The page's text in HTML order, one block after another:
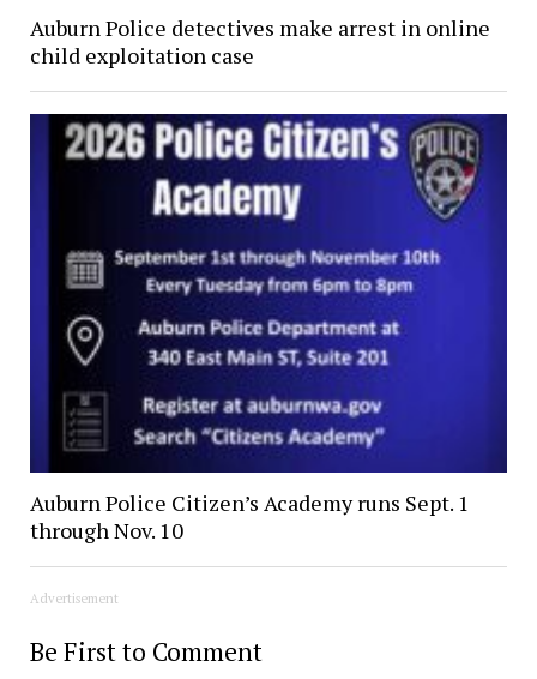
Auburn Police detectives make arrest in online
child exploitation case
Auburn Police Citizen’s Academy runs Sept. 1
through Nov. 10
Advertisement
Be First to Comment